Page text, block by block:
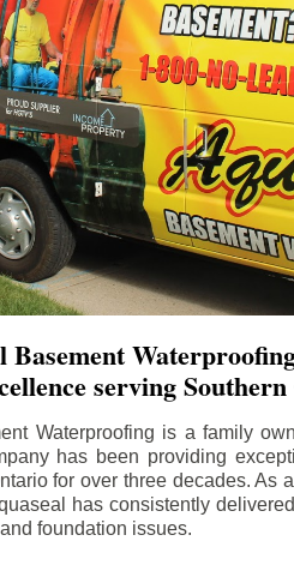
Basement
serving
Waterproofing is a family
has been providing
for over three decades. As
has consistently
foundation issues.